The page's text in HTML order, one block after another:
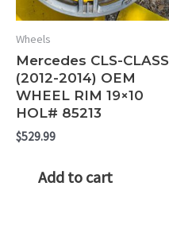
Wheels
Mercedes CLS-CLASS
(2012-2014) OEM
WHEEL RIM 19×10
HOL# 85213
$529.99
Add to cart